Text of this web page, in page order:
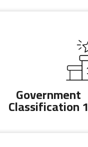
Government
Classification 1